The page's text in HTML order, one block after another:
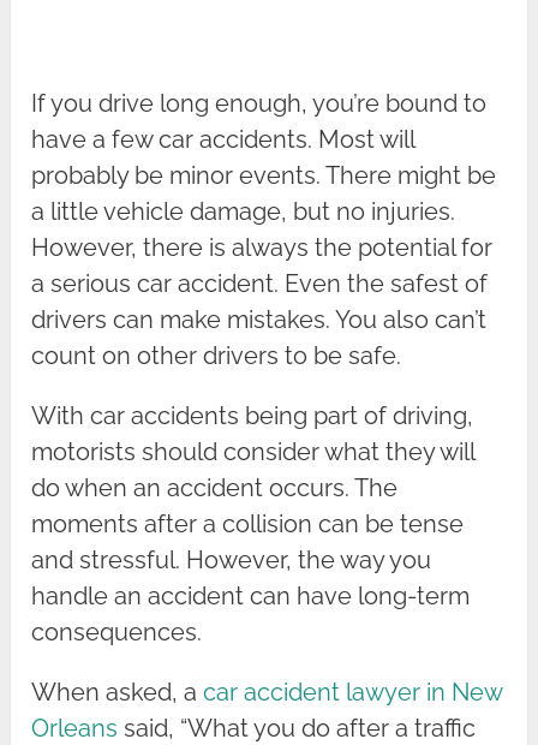
If you drive long enough, you’re bound to
have a few car accidents. Most will
probably be minor events. There might be
a little vehicle damage, but no injuries.
However, there is always the potential for
a serious car accident. Even the safest of
drivers can make mistakes. You also can’t
count on other drivers to be safe.
With car accidents being part of driving,
motorists should consider what they will
do when an accident occurs. The
moments after a collision can be tense
and stressful. However, the way you
handle an accident can have long-term
consequences.
When asked, acar accident lawyer in New
Orleans said, “What you do after a traffic